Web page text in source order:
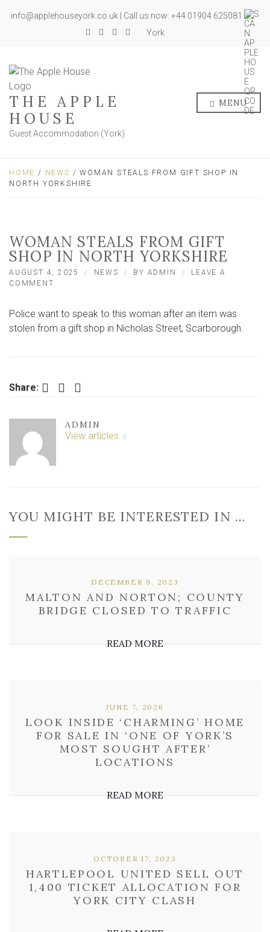
info@applehouseyork.co.uk | Call us now: +44 01904 625081
York
THE APPLE
HOUSE
Guest Accommodation (York)
MENU
HOME / NEWS / WOMAN STEALS FROM GIFT SHOP IN
NORTH YORKSHIRE
WOMAN STEALS FROM GIFT
SHOP IN NORTH YORKSHIRE
AUGUST 4, 2025 NEWS BY ADMIN
LEAVE A
COMMENT
FROM
GIFT
Police want to speak to this woman after an item was
stolen from a gift shop in Nicholas Street, Scarborough.
Share: Facebook Twitter LinkedIn
ADMIN
View articles
YOU MIGHT BE INTERESTED IN …
MALTON AND NORTON; COUNTY
BRIDGE CLOSED TO TRAFFIC
DECEMBER 9, 2023
READ MORE
LOOK INSIDE ‘CHARMING’ HOME
FOR SALE IN ‘ONE OF YORK’S
MOST SOUGHT AFTER’
LOCATIONS
JUNE 7, 2026
READ MORE
HARTLEPOOL UNITED SELL OUT
1,400 TICKET ALLOCATION FOR
YORK CITY CLASH
OCTOBER 17, 2023